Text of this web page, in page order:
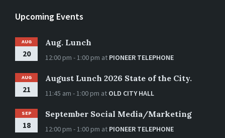
Upcoming Events
AUG
20
Aug. Lunch
12:00 pm - 1:00 pm at PIONEER TELEPHONE
AUG
21
August Lunch 2026 State of the City.
11:45 am - 1:00 pm at OLD CITY HALL
SEP
18
September Social Media/Marketing
12:00 pm - 1:00 pm at PIONEER TELEPHONE